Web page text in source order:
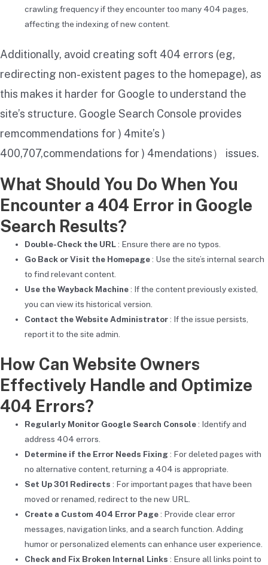
crawling frequency if they encounter too many 404 pages,
affecting the indexing of new content.
Additionally, avoid creating soft 404 errors (eg,
redirecting non-existent pages to the homepage), as
this makes it harder for Google to understand the
site’s structure. Google Search Console provides
remcommendations for ) 4mite’s )
400,707,commendations for ) 4mendations） issues.
What Should You Do When You
Encounter a 404 Error in Google
Search Results?
Double-Check the URL: Ensure there are no typos.
Go Back or Visit the Homepage: Use the site’s internal search
to find relevant content.
Use the Wayback Machine: If the content previously existed,
you can view its historical version.
Contact the Website Administrator: If the issue persists,
report it to the site admin.
How Can Website Owners
Effectively Handle and Optimize
404 Errors?
Regularly Monitor Google Search Console: Identify and
address 404 errors.
Determine if the Error Needs Fixing : For deleted pages with
no alternative content, returning a 404 is appropriate.
Set Up 301 Redirects : For important pages that have been
moved or renamed, redirect to the new URL.
Create a Custom 404 Error Page: Provide clear error
messages, navigation links, and a search function. Adding
humor or personalized elements can enhance user experience.
Check and Fix Broken Internal Links : Ensure all links point to